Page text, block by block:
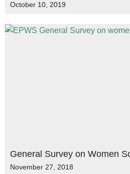
October 10, 2019
General Survey on Women
November 27, 2018